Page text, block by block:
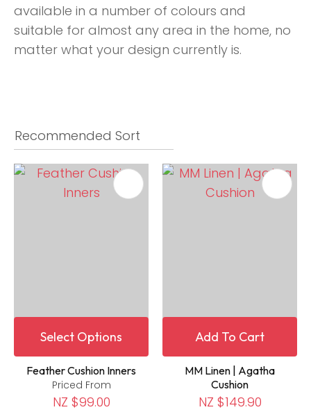
available in a number of colours and
suitable for almost any area in the home, no
matter what your design currently is.
Select Options
Feather Cushion Inners
Priced From
NZ $99.00
Add To Cart
MM Linen | Agatha
Cushion
NZ $149.90